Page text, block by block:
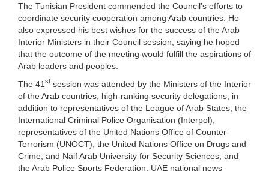
The Tunisian President commended the Council’s efforts to
coordinate security cooperation among Arab countries. He
also expressed his best wishes for the success of the Arab
Interior Ministers in their Council session, saying he hoped
that the outcome of the meeting would fulfill the aspirations of
Arab leaders and peoples.
The 41 st session was attended by the Ministers of the Interior
of the Arab countries, high-ranking security delegations, in
addition to representatives of the League of Arab States, the
International Criminal Police Organisation (Interpol),
representatives of the United Nations Office of Counter-
Terrorism (UNOCT), the United Nations Office on Drugs and
Crime, and Naif Arab University for Security Sciences, and
the Arab Police Sports Federation, UAE national news